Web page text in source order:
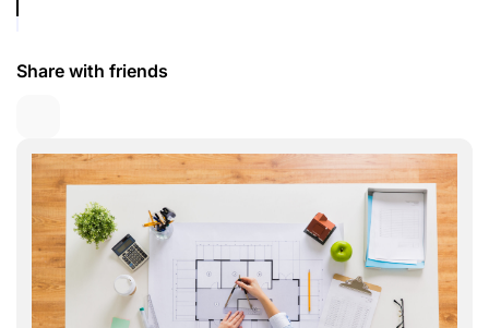
Share with friends